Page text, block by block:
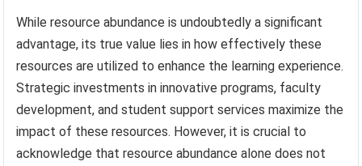
While resource abundance is undoubtedly a significant
advantage, its true value lies in how effectively these
resources are utilized to enhance the learning experience.
Strategic investments in innovative programs, faculty
development, and student support services maximize the
impact of these resources. However, it is crucial to
acknowledge that resource abundance alone does not